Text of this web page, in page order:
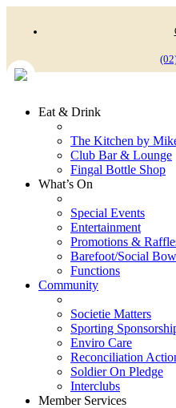
Eat & Drink
The Kitchen by
Club Bar & Lounge
Fingal Bottle Shop
What’s On
Special Events
Entertainment
Promotions &
Barefoot/Social
Functions
Community
Societie Matters
Sporting
Enviro Care
Reconciliation
Soldier On Pledge
Interclubs
Member Services